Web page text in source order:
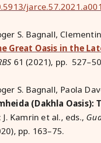
jarce.57.2021.a001
S. Bagnall,
Great Oasis in the
61 (2021), pp.
S. Bagnall, Paola
(Dakhla Oasis):
J. Kamrin et al., eds.,
pp. 163–75.